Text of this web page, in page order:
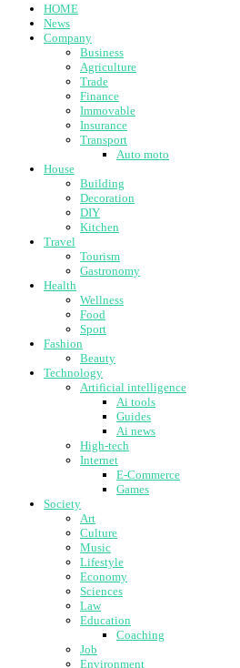
HOME
News
Company
Business
Agriculture
Trade
Finance
Immovable
Insurance
Transport
Auto moto
House
Building
Decoration
DIY
Kitchen
Travel
Tourism
Gastronomy
Health
Wellness
Food
Sport
Fashion
Beauty
Technology
Artificial intelligence
Ai tools
Guides
Ai news
High-tech
Internet
E-Commerce
Games
Society
Art
Culture
Music
Lifestyle
Economy
Sciences
Law
Education
Coaching
Job
Environment